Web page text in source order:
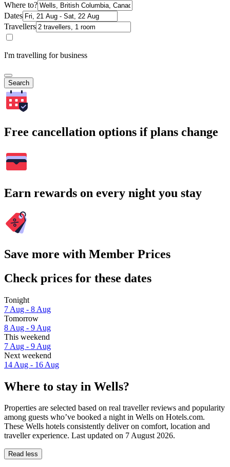
Where to?
Dates
Travellers
I'm travelling for business
Search
Free cancellation options if plans change
Earn rewards on every night you stay
Save more with Member Prices
Check prices for these dates
Tonight
7 Aug - 8 Aug
Tomorrow
8 Aug - 9 Aug
This weekend
7 Aug - 9 Aug
Next weekend
14 Aug - 16 Aug
Where to stay in Wells?
Properties are selected based on real traveller reviews and popularity
among guests who’ve booked a night in Wells on Hotels.com.
These Wells hotels consistently deliver on comfort, location and
traveller experience. Last updated on 7 August 2026.
Read less